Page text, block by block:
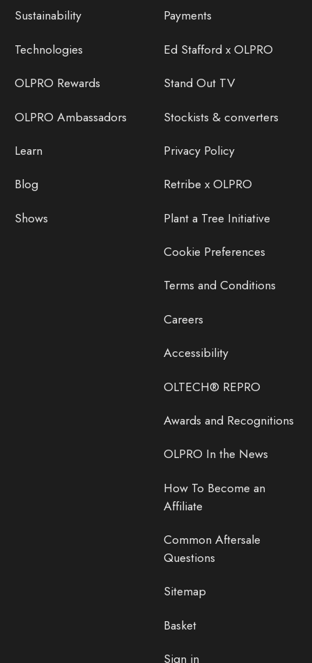
Sustainability
Technologies
OLPRO Rewards
OLPRO Ambassadors
Learn
Blog
Shows
Payments
Ed Stafford x OLPRO
Stand Out TV
Stockists & converters
Privacy Policy
Retribe x OLPRO
Plant a Tree Initiative
Cookie Preferences
Terms and Conditions
Careers
Accessibility
OLTECH® REPRO
Awards and Recognitions
OLPRO In the News
How To Become an
Affiliate
Common Aftersale
Questions
Sitemap
Basket
Sign in